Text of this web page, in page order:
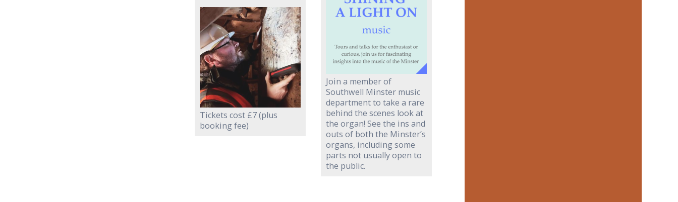
Join a member of
Southwell Minster music
department to take a rare
behind the scenes look at
the organ! See the ins and
outs of both the Minster’s
organs, including some
parts not usually open to
the public.
Tickets cost £7 (plus
booking fee)